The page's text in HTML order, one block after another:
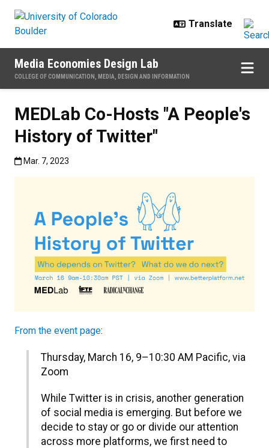
Media Economies Design Lab
COLLEGE OF COMMUNICATION, MEDIA, DESIGN AND INFORMATION
MEDLab Co-Hosts "A People's
History of Twitter"
Published:Mar. 7, 2023
Mar. 7, 2023
From the event page:
​Thursday, March 16, 9–10:30 AM Pacific, via
Zoom
​While Twitter is in crisis, another generation
of social media is emerging. But before we
decide to stay or go or divide our attention
across more platforms, we first need to